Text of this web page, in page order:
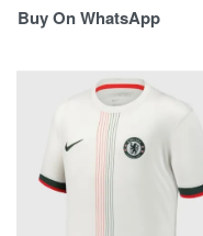
Buy On WhatsApp